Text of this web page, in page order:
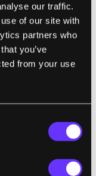
our traffic.
of our site with
partners who
you’ve
from your use
but
your
many. We
are actively
EEGs,